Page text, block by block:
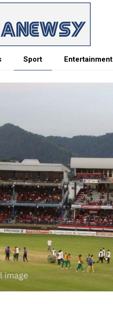
Sport Entertainment